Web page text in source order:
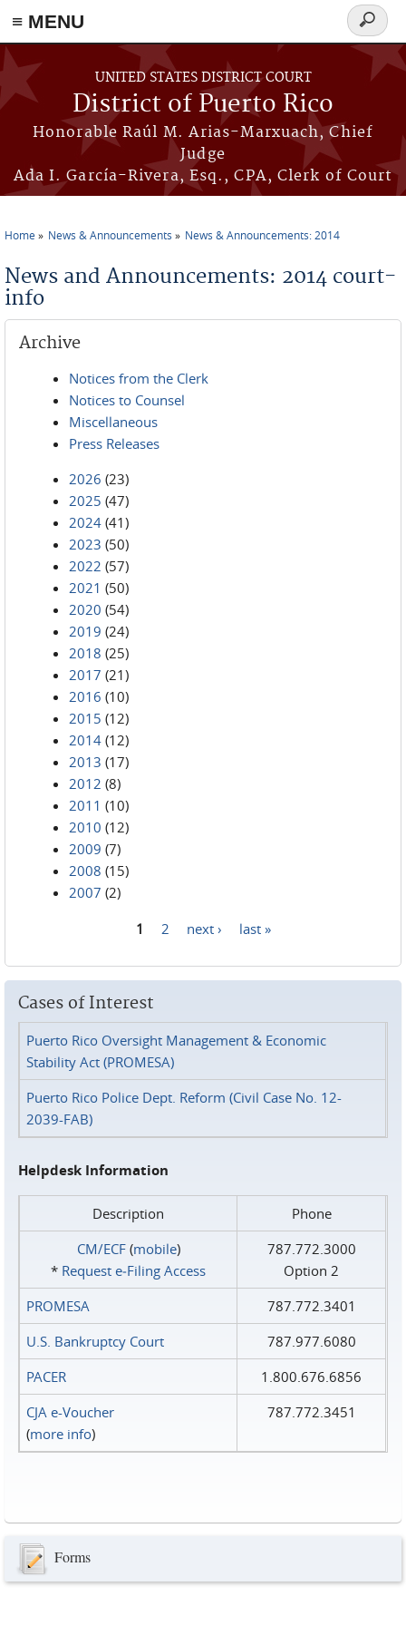
≡ MENU
Skip to main content
UNITED STATES DISTRICT COURT
District of Puerto Rico
Honorable Raúl M. Arias-Marxuach, Chief
Judge
Ada I. García-Rivera, Esq., CPA, Clerk of Court
Search
form
Home News & Announcements News & Announcements: 2014
News and Announcements: 2014 court-
info
Archive
Notices from the Clerk
Notices to Counsel
Miscellaneous
Press Releases
2026 (23)
2025 (47)
2024 (41)
2023 (50)
2022 (57)
2021 (50)
2020 (54)
2019 (24)
2018 (25)
2017 (21)
2016 (10)
2015 (12)
2014 (12)
2013 (17)
2012 (8)
2011 (10)
2010 (12)
2009 (7)
2008 (15)
2007 (2)
1 2 next › last »
Cases of Interest
Puerto Rico Oversight Management & Economic
Stability Act (PROMESA)
Puerto Rico Police Dept. Reform (Civil Case No. 12-
2039-FAB)
Helpdesk Information
Description
Phone
CM/ECF(mobile)
* Request e‑Filing Access
787.772.3000
Option 2
PROMESA
787.772.3401
U.S. Bankruptcy Court
787.977.6080
PACER
1.800.676.6856
CJA e-Voucher
(more info)
787.772.3451
Forms